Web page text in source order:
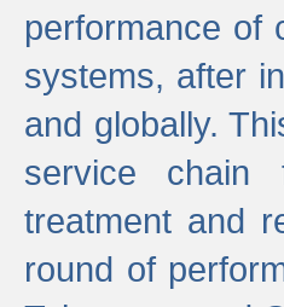
performance of
systems, after
and globally.
service chain
treatment and
round of